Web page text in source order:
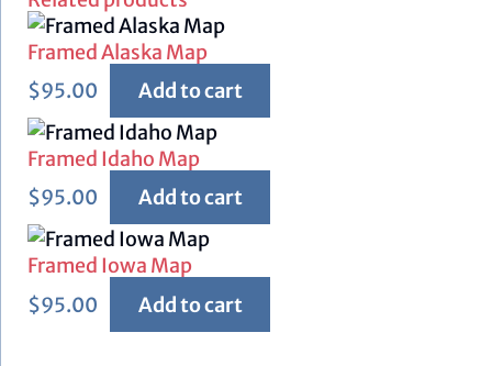
Framed Alaska Map
$95.00 Add to cart
Framed Idaho Map
$95.00 Add to cart
Framed Iowa Map
$95.00 Add to cart